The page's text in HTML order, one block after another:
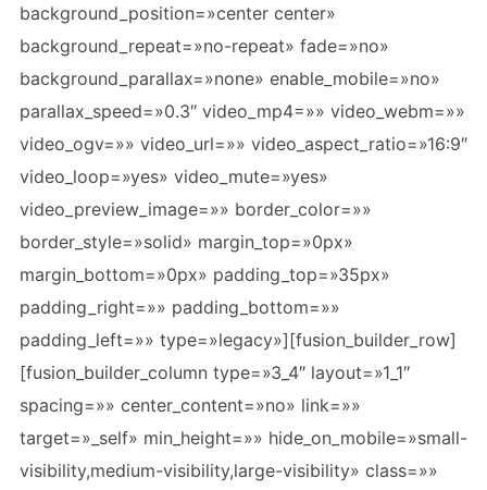
background_position=»center center»
background_repeat=»no-repeat» fade=»no»
background_parallax=»none» enable_mobile=»no»
parallax_speed=»0.3″ video_mp4=»» video_webm=»»
video_ogv=»» video_url=»» video_aspect_ratio=»16:9″
video_loop=»yes» video_mute=»yes»
video_preview_image=»» border_color=»»
border_style=»solid» margin_top=»0px»
margin_bottom=»0px» padding_top=»35px»
padding_right=»» padding_bottom=»»
padding_left=»» type=»legacy»][fusion_builder_row]
[fusion_builder_column type=»3_4″ layout=»1_1″
spacing=»» center_content=»no» link=»»
target=»_self» min_height=»» hide_on_mobile=»small-
visibility,medium-visibility,large-visibility» class=»»